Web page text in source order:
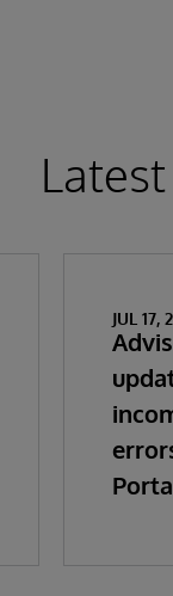
JUL 17,